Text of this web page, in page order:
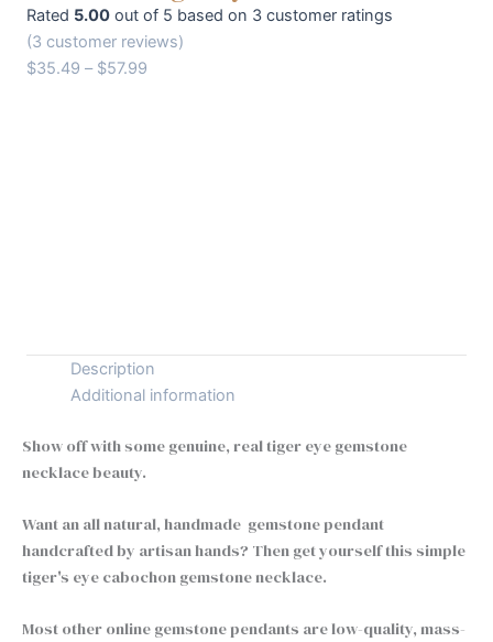
Rated 5.00 out of 5 based on 3 customer ratings
(3 customer reviews)
$35.49 – $57.99
Description
Additional information
Show off with some genuine, real tiger eye gemstone
necklace beauty.
Want an all natural, handmade gemstone pendant
handcrafted by artisan hands? Then get yourself this simple
tiger's eye cabochon gemstone necklace.
Most other online gemstone pendants are low-quality, mass-